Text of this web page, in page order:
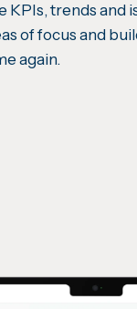
KPIs, trends and
of focus and
again.